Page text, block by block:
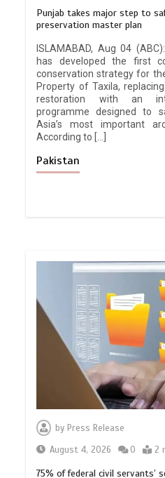
Punjab takes major step to
preservation master plan
ISLAMABAD, Aug 04
has developed the first
conservation strategy for
Property of Taxila,
restoration with an
programme designed to
Asia’s most important
According to […]
Pakistan
byPress Release
August 4, 2026
0 2
75% of federal civil servants’